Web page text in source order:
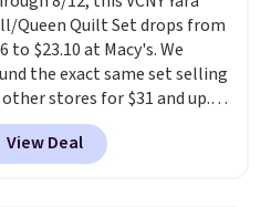
We also like that
offers a 100-night
policy, where you can
a full refund or free
mattress if
unhappy with the one
Queen Quilt Set drops from
to $23.10 at Macy's. We
the exact same set selling
stores for $31 and up.
set is also available in king-
for only $1.40 more.
is reversible, making it a
View Deal